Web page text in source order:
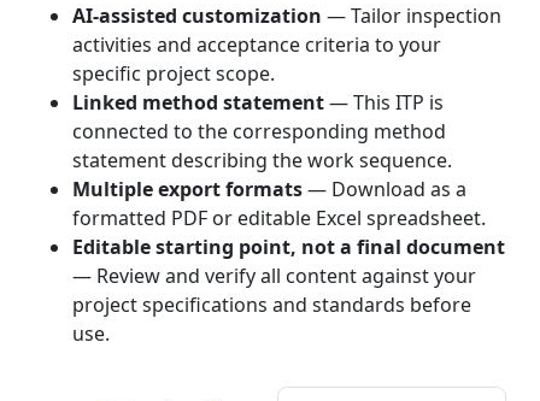
AI-assisted customization — Tailor inspection
activities and acceptance criteria to your
specific project scope.
Linked method statement— This ITP is
connected to the corresponding method
statement describing the work sequence.
Multiple export formats— Download as a
formatted PDF or editable Excel spreadsheet.
Editable starting point, not a final document
— Review and verify all content against your
project specifications and standards before
use.